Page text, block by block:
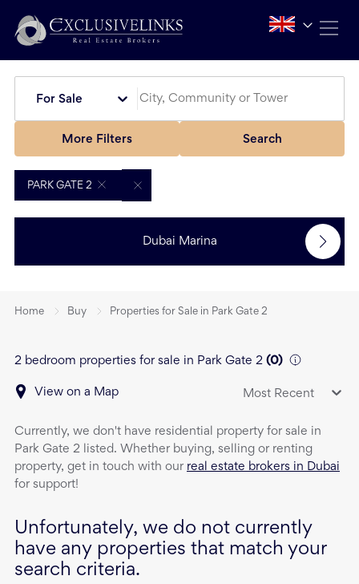
For Sale
More Filters Search
PARK GATE 2
Dubai Marina
Home Buy Properties for Sale in Park Gate 2
2 bedroom properties for sale in Park Gate 2 (0)
View on a Map Most Recent
Currently, we don't have residential property for sale in
Park Gate 2 listed. Whether buying, selling or renting
property, get in touch with our real estate brokers in Dubai
for support!
Unfortunately, we do not currently
have any properties that match your
search criteria.